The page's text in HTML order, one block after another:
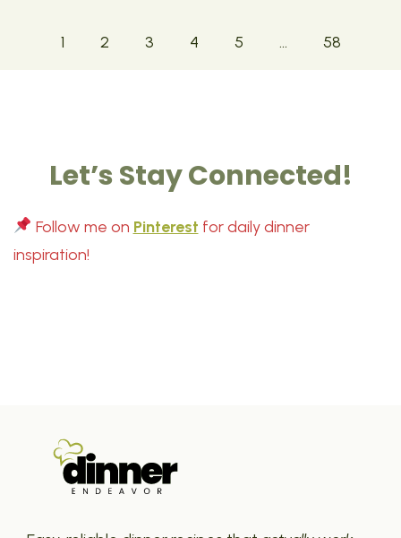
1 2 3 4 5 … 58
Let’s Stay Connected!
Follow me on Pinterest for daily dinner
inspiration!